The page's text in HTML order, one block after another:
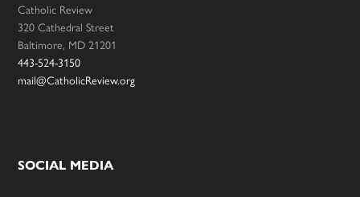
Catholic Review
320 Cathedral Street
Baltimore, MD 21201
443-524-3150
mail@CatholicReview.org
SOCIAL MEDIA